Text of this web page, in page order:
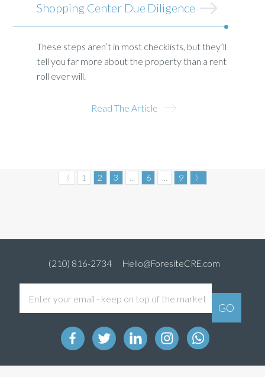
Shopping Center Due Diligence
These steps aren’t in most checklists, but they’ll
tell you far more about the property than a rent
roll ever will.
Read The Article
〈 1 2 3 6 9 〉
(210) 816-2734 Hello@ForesiteCRE.com